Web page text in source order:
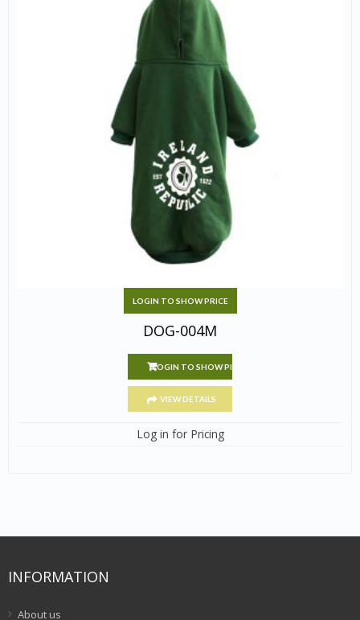
LOGIN TO SHOW PRICE
DOG-004M
LOGIN TO SHOW PRICE
VIEW DETAILS
Log in for Pricing
INFORMATION
About us